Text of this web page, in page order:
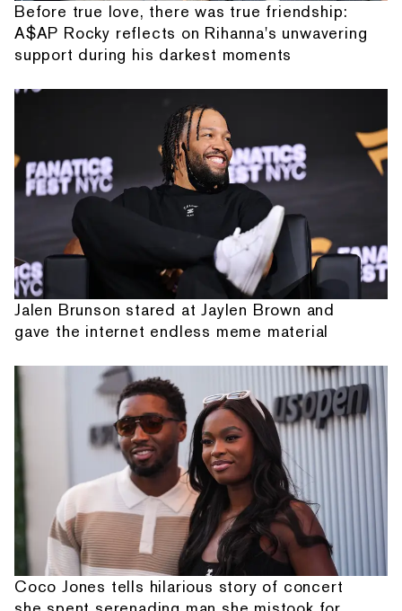
Before true love, there was true friendship:
A$AP Rocky reflects on Rihanna's unwavering
support during his darkest moments
Jalen Brunson stared at Jaylen Brown and
gave the internet endless meme material
Coco Jones tells hilarious story of concert